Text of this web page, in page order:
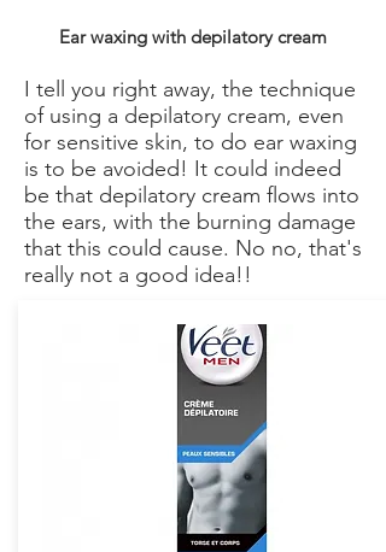
Ear waxing with depilatory cream
I tell you right away, the technique
of using a depilatory cream, even
for sensitive skin, to do ear waxing
is to be avoided! It could indeed
be that depilatory cream flows into
the ears, with the burning damage
that this could cause. No no, that's
really not a good idea!!